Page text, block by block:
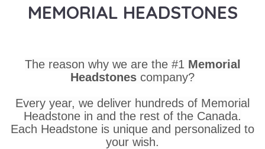
MEMORIAL HEADSTONES
The reason why we are the #1 Memorial
Headstones company?
Every year, we deliver hundreds of Memorial
Headstone in and the rest of the Canada.
Each Headstone is unique and personalized to
your wish.